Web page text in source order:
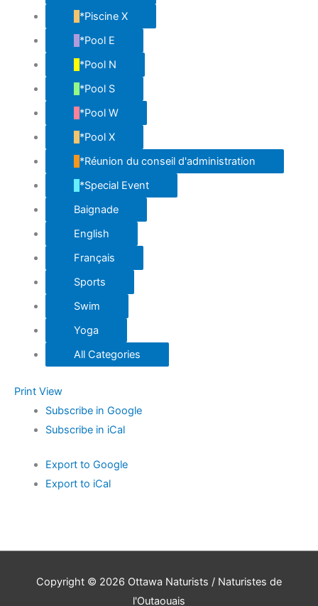
*Piscine X
*Pool E
*Pool N
*Pool S
*Pool W
*Pool X
*Réunion du conseil d'administration
*Special Event
Baignade
English
Français
Sports
Swim
Yoga
All Categories
Print View
Subscribe in Google
Subscribe in iCal
Export to Google
Export to iCal
Copyright © 2026 Ottawa Naturists / Naturistes de
l'Outaouais